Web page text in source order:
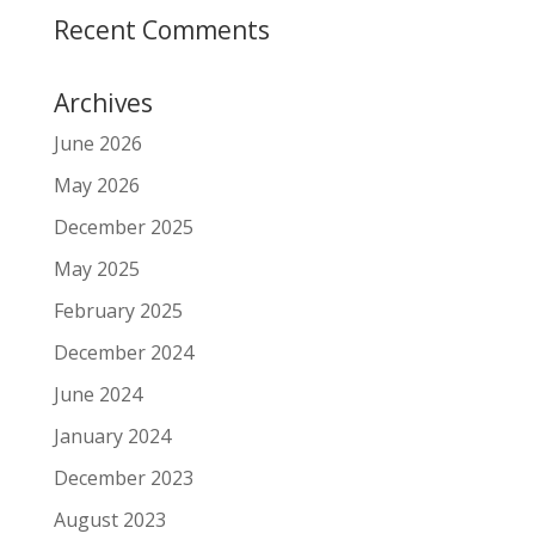
Recent Comments
Archives
June 2026
May 2026
December 2025
May 2025
February 2025
December 2024
June 2024
January 2024
December 2023
August 2023